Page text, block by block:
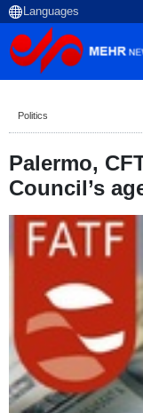
Politics
Palermo,
Council’s